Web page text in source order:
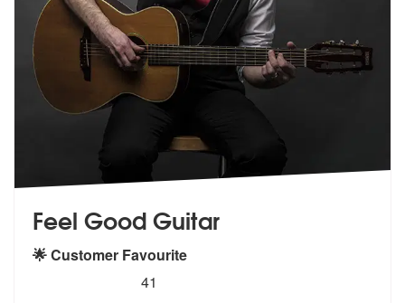
Feel Good Guitar
🌟 Customer Favourite
stars - Feel Good Guitar are Highly
41